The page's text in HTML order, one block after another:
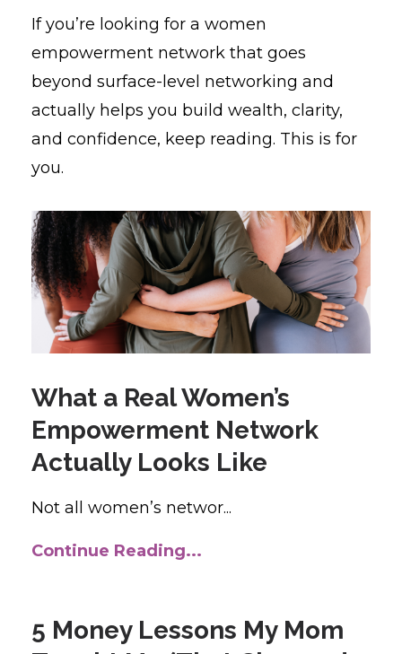
If you’re looking for a women
empowerment network that goes
beyond surface-level networking and
actually helps you build wealth, clarity,
and confidence, keep reading. This is for
you.
What a Real Women’s
Empowerment Network
Actually Looks Like
Not all women’s networ...
Continue Reading...
5 Money Lessons My Mom